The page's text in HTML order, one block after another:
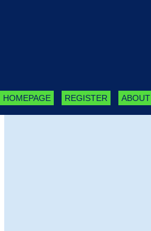
HOMEPAGE REGISTER ABOUT